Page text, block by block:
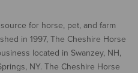
for horse, pet, and farm
in 1997, The Cheshire Horse
located in Swanzey, NH,
NY. The Cheshire Horse